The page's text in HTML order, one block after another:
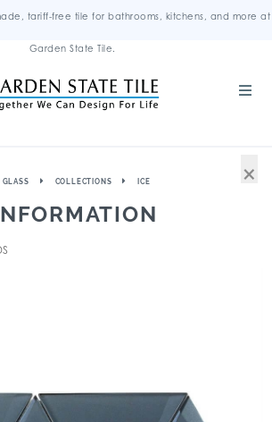
tariff-free tile for bathrooms, kitchens, and more at
Garden State Tile.
GLASS COLLECTIONS ICE ×